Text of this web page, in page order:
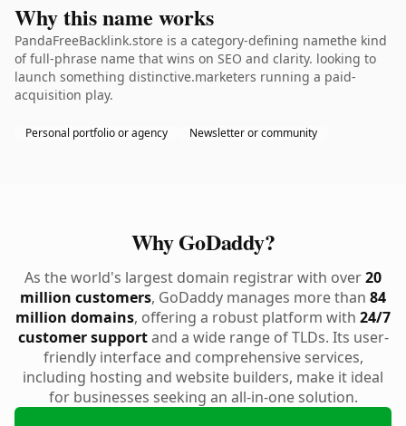
Why this name works
PandaFreeBacklink.store is a category-defining namethe kind
of full-phrase name that wins on SEO and clarity. looking to
launch something distinctive.marketers running a paid-
acquisition play.
Personal portfolio or agency Newsletter or community
Why GoDaddy?
As the world's largest domain registrar with over20
million customers, GoDaddy manages more than 84
million domains, offering a robust platform with 24/7
customer supportand a wide range of TLDs. Its user-
friendly interface and comprehensive services,
including hosting and website builders, make it ideal
for businesses seeking an all-in-one solution.